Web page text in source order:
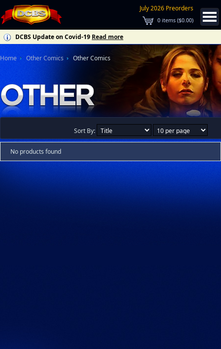
July 2026 Preorders
0 items ($0.00)
DCBS Update on Covid-19 Read more
Home Other Comics Other Comics
Sort By:
No products found